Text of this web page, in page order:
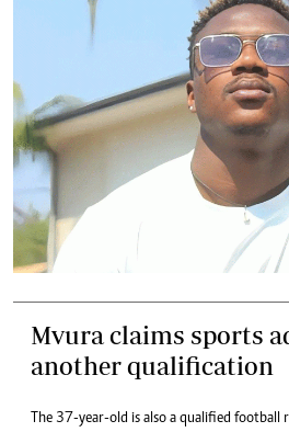
Mvura claims sports
another qualification
The 37-year-old is also a qualified football